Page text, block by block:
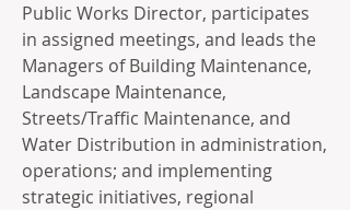
Public Works Director, participates
in assigned meetings, and leads the
Managers of Building Maintenance,
Landscape Maintenance,
Streets/Traffic Maintenance, and
Water Distribution in administration,
operations; and implementing
strategic initiatives, regional